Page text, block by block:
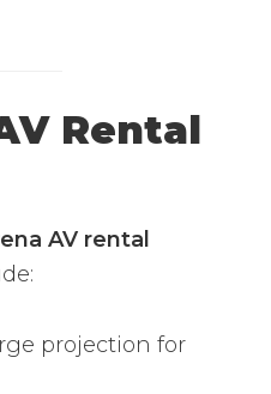
Rental
AV rental
projection for